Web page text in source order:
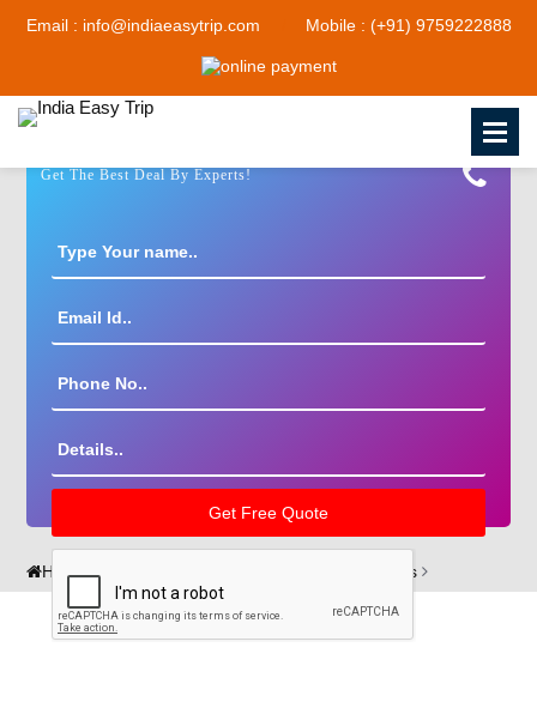
Email : info@indiaeasytrip.com Mobile : (+91) 9759222888
Get The Best Deal By Experts!
Home India Tour Packages Auli Tour Packages